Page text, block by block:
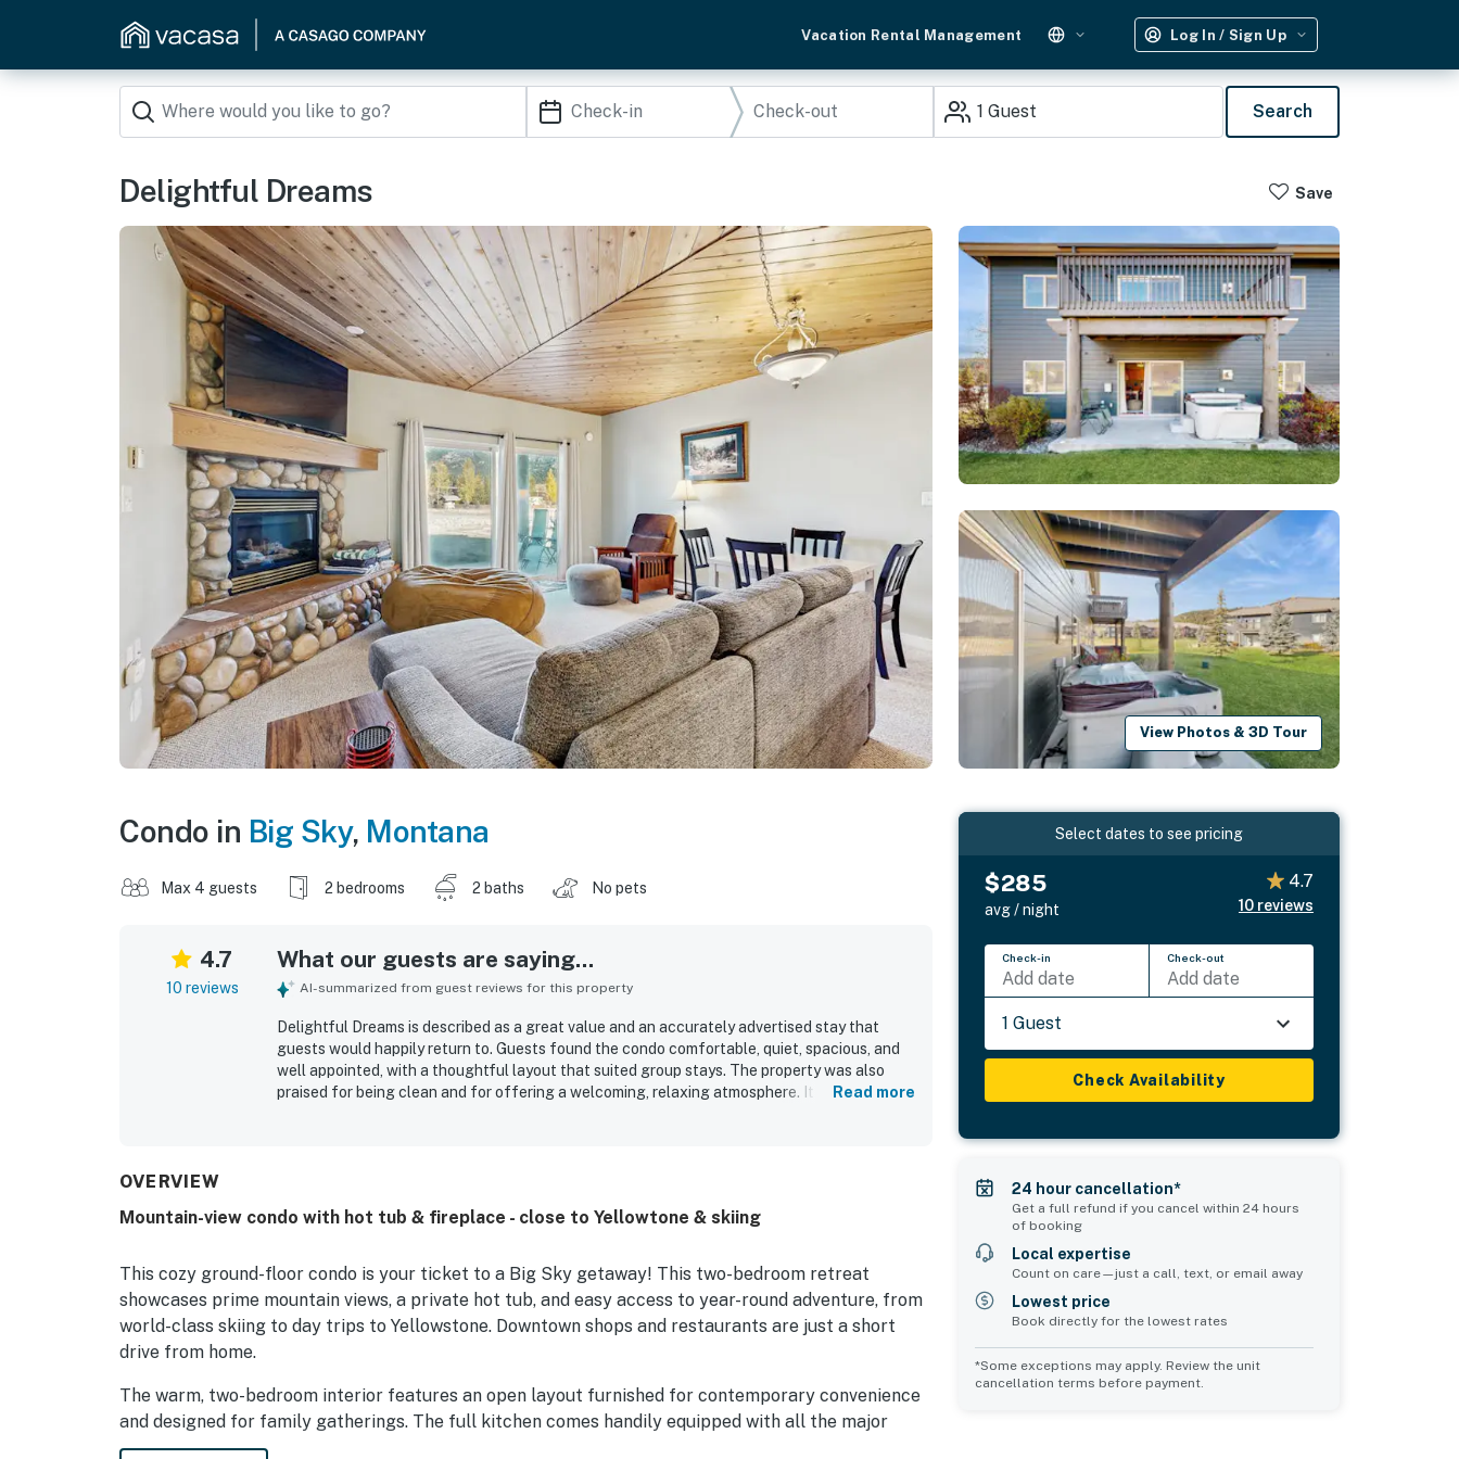
Vacation Rental Management Log In / Sign Up
1 Guest Search
Delightful Dreams Save
View Photos & 3D Tour
Condo in Big Sky, Montana
Max 4 guests 2 bedrooms 2 baths No pets
4.7
10 reviews
What our guests are saying...
AI-summarized from guest reviews for this property
Delightful Dreams is described as a great value and an accurately advertised stay that
guests would happily return to. Guests found the condo comfortable, quiet, spacious, and
well appointed, with a thoughtful layout that suited group stays. The property was also
praised for being clean and for offering a welcoming, relaxing atmosphere. Its location was
Read more
OVERVIEW
Mountain-view condo with hot tub & fireplace - close to Yellowtone & skiing
This cozy ground-floor condo is your ticket to a Big Sky getaway! This two-bedroom retreat
showcases prime mountain views, a private hot tub, and easy access to year-round adventure, from
world-class skiing to day trips to Yellowstone. Downtown shops and restaurants are just a short
drive from home.
The warm, two-bedroom interior features an open layout furnished for contemporary convenience
and designed for family gatherings. The full kitchen comes handily equipped with all the major
appliances, cookware, and serving utensils for at-home meal planning, with a dishwasher adding
Select dates to see pricing
$285
avg / night
4.7
10 reviews
Check-in
Add date
Check-out
Add date
1 Guest
Check Availability
24 hour cancellation*
Get a full refund if you cancel within 24 hours
of booking
Local expertise
Count on care—just a call, text, or email away
Lowest price
Book directly for the lowest rates
*Some exceptions may apply. Review the unit
cancellation terms before payment.